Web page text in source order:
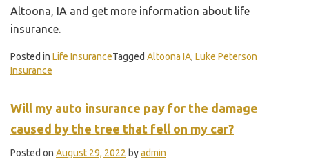
Altoona, IA and get more information about life
insurance.
Posted in Life InsuranceTagged Altoona IA, Luke Peterson
Insurance
Will my auto insurance pay for the damage
caused by the tree that fell on my car?
Posted on August 29, 2022 byadmin